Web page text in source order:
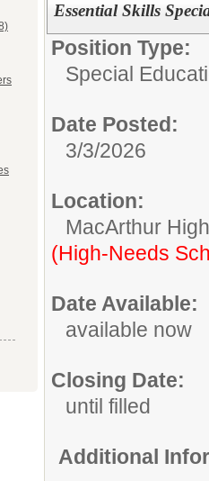
Essential Skills
Position Type:
Special
Date Posted:
3/3/2026
Location:
MacArthur
(High-Needs
Date Available:
available now
Closing Date:
until filled
Additional